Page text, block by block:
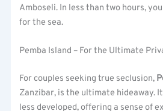
Amboseli. In less than two hours,
for the sea.
Pemba Island – For the Ultimate
For couples seeking true seclusion,
Zanzibar, is the ultimate hideaway.
less developed, offering a sense of